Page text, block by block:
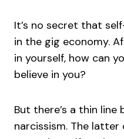
It’s no secret that
in the gig economy.
in yourself, how can
believe in you?
But there’s a thin line
narcissism. The